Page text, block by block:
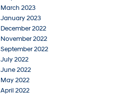
March 2023
January 2023
December 2022
November 2022
September 2022
July 2022
June 2022
May 2022
April 2022